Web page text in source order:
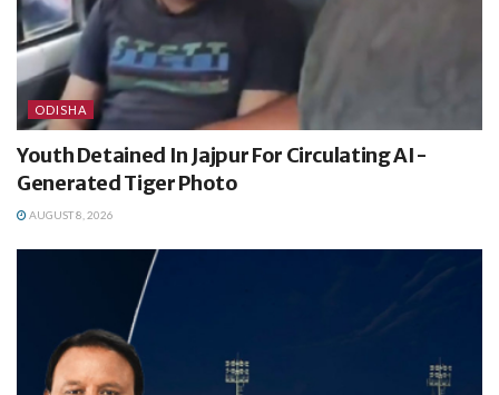
ODISHA
Youth Detained In Jajpur For Circulating AI-
Generated Tiger Photo
AUGUST 8, 2026